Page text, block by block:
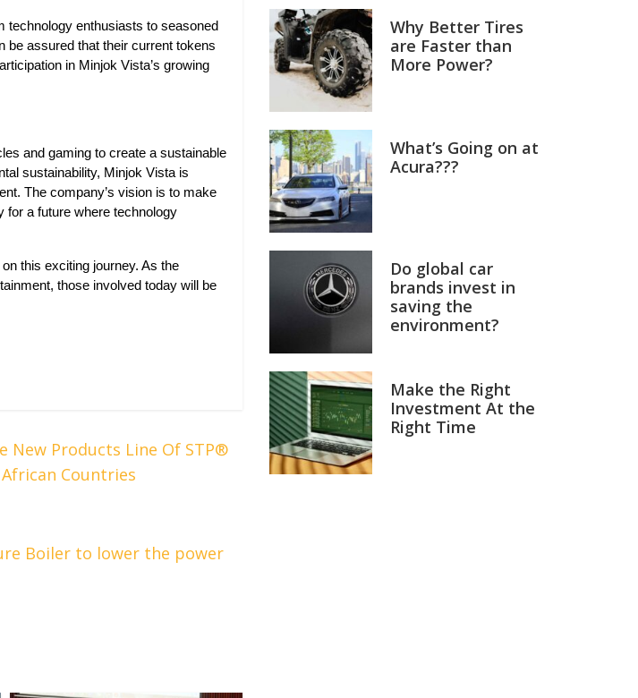
technology enthusiasts to seasoned
be assured that their current tokens
in Minjok Vista’s growing
and gaming to create a sustainable
sustainability, Minjok Vista is
The company’s vision is to make
for a future where technology
this exciting journey. As the
those involved today will be
New Products Line Of STP®
Countries
Boiler to lower the power
Why Better Tires
are Faster than
More Power?
What’s Going on at
Acura???
Do global car
brands invest in
saving the
environment?
Make the Right
Investment At the
Right Time